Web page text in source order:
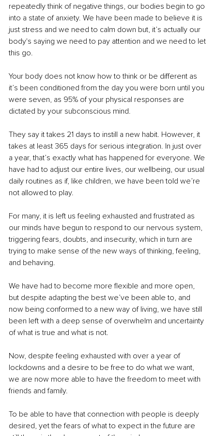
repeatedly think of negative things, our bodies begin to go
into a state of anxiety. We have been made to believe it is
just stress and we need to calm down but, it’s actually our
body's saying we need to pay attention and we need to let
this go.
Your body does not know how to think or be different as
it’s been conditioned from the day you were born until you
were seven, as 95% of your physical responses are
dictated by your subconscious mind.
They say it takes 21 days to instill a new habit. However, it
takes at least 365 days for serious integration. In just over
a year, that’s exactly what has happened for everyone. We
have had to adjust our entire lives, our wellbeing, our usual
daily routines as if, like children, we have been told we’re
not allowed to play.
For many, it is left us feeling exhausted and frustrated as
our minds have begun to respond to our nervous system,
triggering fears, doubts, and insecurity, which in turn are
trying to make sense of the new ways of thinking, feeling,
and behaving.
We have had to become more flexible and more open,
but despite adapting the best we’ve been able to, and
now being conformed to a new way of living, we have still
been left with a deep sense of overwhelm and uncertainty
of what is true and what is not.
Now, despite feeling exhausted with over a year of
lockdowns and a desire to be free to do what we want,
we are now more able to have the freedom to meet with
friends and family.
To be able to have that connection with people is deeply
desired, yet the fears of what to expect in the future are